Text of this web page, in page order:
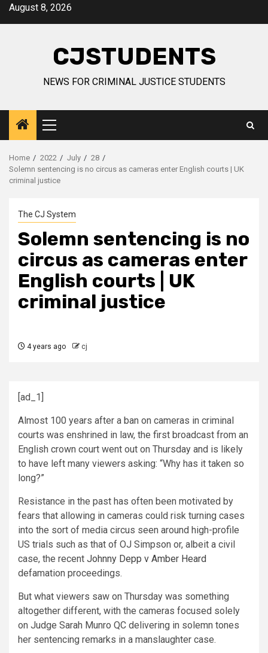
SkipAugust 8, 2026
CJSTUDENTS
NEWS FOR CRIMINAL JUSTICE STUDENTS
Primary
Menu
Home 2022 July
28
Solemn sentencing is no circus as cameras enter English courts | UK
criminal justice
The CJ System
Solemn sentencing is no
circus as cameras enter
English courts | UK
criminal justice
4 years ago cj
[ad_1]
Almost 100 years after a ban on cameras in criminal
courts was enshrined in law, the first broadcast from an
English crown court went out on Thursday and is likely
to have left many viewers asking: “Why has it taken so
long?”
Resistance in the past has often been motivated by
fears that allowing in cameras could risk turning cases
into the sort of media circus seen around high-profile
US trials such as that of OJ Simpson or, albeit a civil
case, the recent Johnny Depp v Amber Heard
defamation proceedings.
But what viewers saw on Thursday was something
altogether different, with the cameras focused solely
on Judge Sarah Munro QC delivering in solemn tones
her sentencing remarks in a manslaughter case.